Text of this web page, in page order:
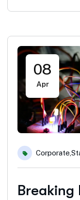
08
Apr
Corporate,
Breaking